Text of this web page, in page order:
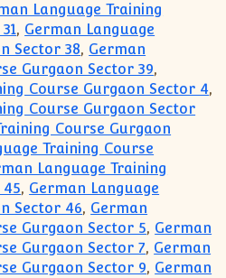
Language Training
, German Language
Sector 38, German
Gurgaon Sector 39,
Course Gurgaon Sector 4,
Course Gurgaon Sector
Course Gurgaon
Training Course
Language Training
, German Language
Sector 46, German
Gurgaon Sector 5, German
Gurgaon Sector 7, German
Gurgaon Sector 9, German